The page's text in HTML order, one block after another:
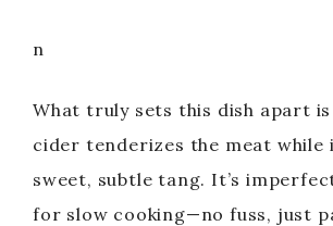
n
What truly sets this dish apart
cider tenderizes the meat while
sweet, subtle tang. It’s
for slow cooking—no fuss, just